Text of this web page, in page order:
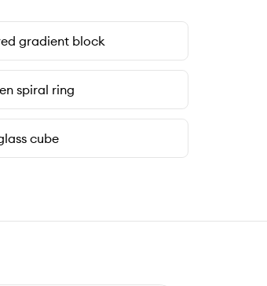
gradient block
spiral ring
cube